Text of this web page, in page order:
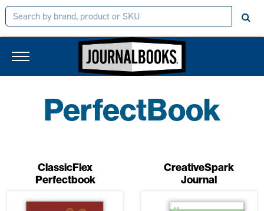
PerfectBook
ClassicFlex
Perfectbook
CreativeSpark
Journal